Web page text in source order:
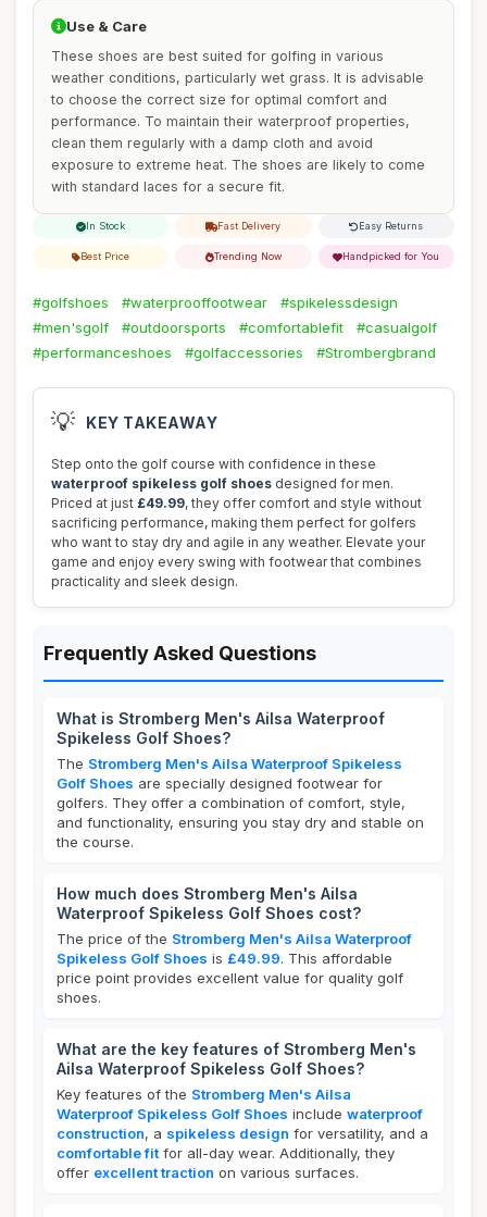
Use & Care
These shoes are best suited for golfing in various
weather conditions, particularly wet grass. It is advisable
to choose the correct size for optimal comfort and
performance. To maintain their waterproof properties,
clean them regularly with a damp cloth and avoid
exposure to extreme heat. The shoes are likely to come
with standard laces for a secure fit.
In Stock Fast Delivery Easy Returns
Best Price Trending Now Handpicked for You
#golfshoes #waterprooffootwear
#spikelessdesign
#men'sgolf
#outdoorsports #comfortablefit
#casualgolf
#performanceshoes
#golfaccessories #Strombergbrand
💡 KEY TAKEAWAY
Step onto the golf course with confidence in these
waterproof spikeless golf shoes designed for men.
Priced at just £49.99, they offer comfort and style without
sacrificing performance, making them perfect for golfers
who want to stay dry and agile in any weather. Elevate your
game and enjoy every swing with footwear that combines
practicality and sleek design.
Frequently Asked Questions
What is Stromberg Men's Ailsa Waterproof
Spikeless Golf Shoes?
The Stromberg Men's Ailsa Waterproof Spikeless
Golf Shoes are specially designed footwear for
golfers. They offer a combination of comfort, style,
and functionality, ensuring you stay dry and stable on
the course.
How much does Stromberg Men's Ailsa
Waterproof Spikeless Golf Shoes cost?
The price of the Stromberg Men's Ailsa Waterproof
Spikeless Golf Shoes is £49.99. This affordable
price point provides excellent value for quality golf
shoes.
What are the key features of Stromberg Men's
Ailsa Waterproof Spikeless Golf Shoes?
Key features of the Stromberg Men's Ailsa
Waterproof Spikeless Golf Shoes include waterproof
construction, a spikeless design for versatility, and a
comfortable fit for all-day wear. Additionally, they
offer excellent traction on various surfaces.